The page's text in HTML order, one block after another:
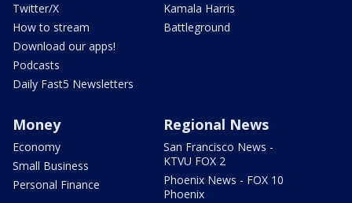
Twitter/X
How to stream
Download our apps!
Podcasts
Daily Fast5 Newsletters
Kamala Harris
Battleground
Money
Economy
Small Business
Personal Finance
Regional News
San Francisco News -
KTVU FOX 2
Phoenix News - FOX 10
Phoenix